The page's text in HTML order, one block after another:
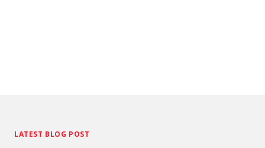
LATEST BLOG POST